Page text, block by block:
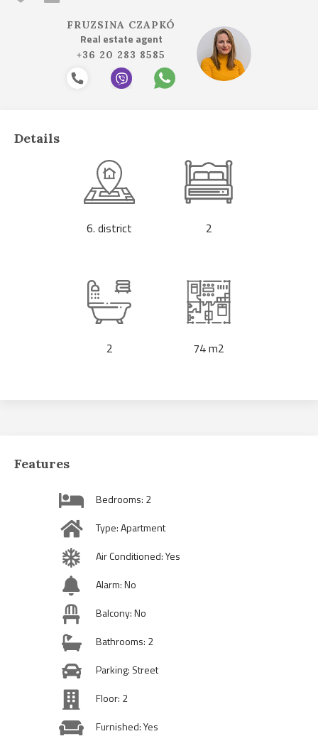
FRUZSINA CZAPKÓ
Real estate agent
+36 20 283 8585
Details
6. district 2
2 74 m2
Features
Bedrooms: 2
Type: Apartment
Air Conditioned: Yes
Alarm: No
Balcony: No
Bathrooms: 2
Parking: Street
Floor: 2
Furnished: Yes